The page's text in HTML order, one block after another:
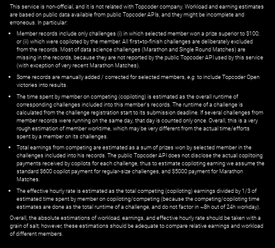
This service is non-official, and it is not related with Topcoder company. Workload and earning estimates
are based on public data available from public Topcoder APIs, and they might be incomplete and
erroneous. In particular:
Member records include only challenges (i) in which selected member won a prize superior to $100;
or (ii) which were copiloted by the member. All first=to-finish challenges are deliberately excluded
from the records. Most of data science challenges (Marathon and Single Round Matches) are
missing in the records, because they are not reported by the public Topcoder API used by this service
(with exception of very recent Marathon Matches).
Some records are manually added / corrected for selected members, e.g. to include Topcoder Open
victories into results.
The time spent by member on competing (copiloting) is estimated as the overall runtime of
corresponding challenges included into this member's records. The runtime of a challenge is
calculated from the challenge registration start to its submission deadline. If several challenges from
member records were running on the same day, that day is counted only once. Overall, this is a very
rough estimation of member worktime, which may be very different from the actual time/efforts
spent by a member on its challenges.
Total earnings from competing are estimated as a sum of prizes won by selected member in the
challenges included into his records. The public Topcoder API does not disclose the actual copiltoing
payments received by copilots for each challenge, thus to estimate copiloting earning we assume the
standard $600 copilot payment for regular-size challenges, and $5000 payment for Marathon
Matches.
The effective hourly rate is estimated as the total competing (copiloting) earnings divided by 1/3 of
estimated time spent by member on copiloting/competing (because the competing/copiloting time
estimates are done as the total runtime of a challenge, and do not factor in ~8h out of 24h workday).
Overall, the absolute estimations of workload, earnings, and effective hourly rate should be taken with a
grain of salt; however, these estimations should be adequate to compare relative earnings and workload
of different members.